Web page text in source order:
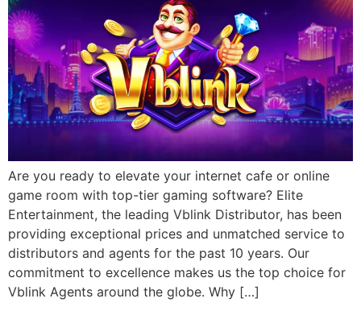
Are you ready to elevate your internet cafe or online
game room with top-tier gaming software? Elite
Entertainment, the leading Vblink Distributor, has been
providing exceptional prices and unmatched service to
distributors and agents for the past 10 years. Our
commitment to excellence makes us the top choice for
Vblink Agents around the globe. Why […]